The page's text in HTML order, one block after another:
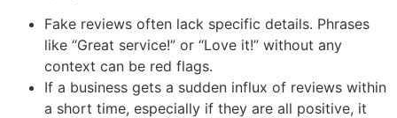
Fake reviews often lack specific details. Phrases
like “Great service!” or “Love it!” without any
context can be red flags.
If a business gets a sudden influx of reviews within
a short time, especially if they are all positive, it